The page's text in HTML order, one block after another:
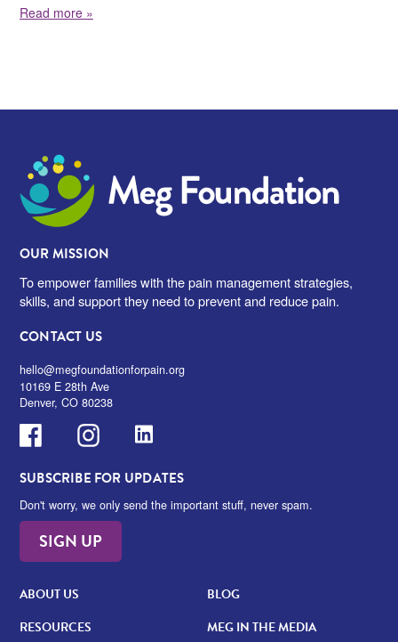
Read more »
Meg Foundation
OUR MISSION
To empower families with the pain management strategies,
skills, and support they need to prevent and reduce pain.
CONTACT US
hello@megfoundationforpain.org
10169 E 28th Ave
Denver, CO 80238
FacebookInstagramLinkedIn
SUBSCRIBE FOR UPDATES
Don't worry, we only send the important stuff, never spam.
SIGN UP
ABOUT US
RESOURCES
BLOG
MEG IN THE MEDIA